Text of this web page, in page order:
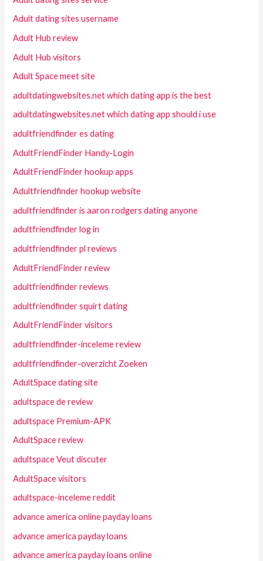
Adult dating sites username
Adult Hub review
Adult Hub visitors
Adult Space meet site
adultdatingwebsites.net which dating app is the best
adultdatingwebsites.net which dating app should i use
adultfriendfinder es dating
AdultFriendFinder Handy-Login
AdultFriendFinder hookup apps
Adultfriendfinder hookup website
adultfriendfinder is aaron rodgers dating anyone
adultfriendfinder log in
adultfriendfinder pl reviews
AdultFriendFinder review
adultfriendfinder reviews
adultfriendfinder squirt dating
AdultFriendFinder visitors
adultfriendfinder-inceleme review
adultfriendfinder-overzicht Zoeken
AdultSpace dating site
adultspace de review
adultspace Premium-APK
AdultSpace review
adultspace Veut discuter
AdultSpace visitors
adultspace-inceleme reddit
advance america online payday loans
advance america payday loans
advance america payday loans online